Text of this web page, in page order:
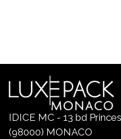
IDICE MC - 13 bd
(98000) MONACO